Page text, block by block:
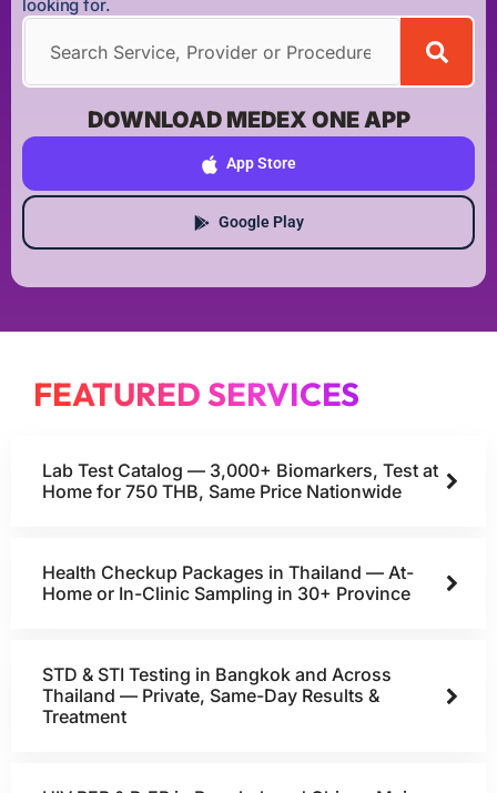
looking for.
DOWNLOAD MEDEX ONE APP
App Store
Google Play
FEATURED SERVICES
Lab Test Catalog — 3,000+ Biomarkers, Test at
Home for 750 THB, Same Price Nationwide
Health Checkup Packages in Thailand — At-
Home or In-Clinic Sampling in 30+ Province
STD & STI Testing in Bangkok and Across
Thailand — Private, Same-Day Results &
Treatment